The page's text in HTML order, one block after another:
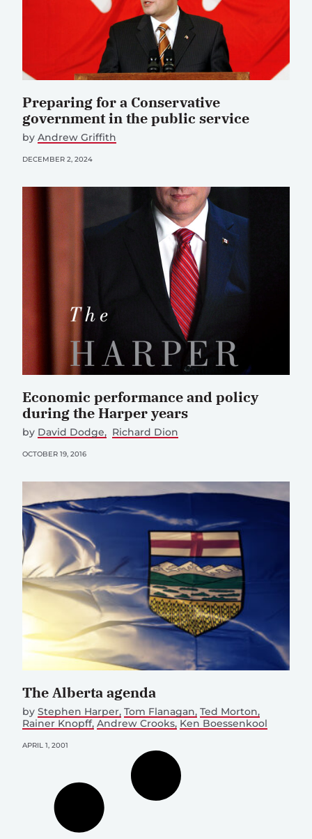
Preparing for a Conservative
government in the public service
by Andrew Griffith
DECEMBER 2, 2024
Economic performance and policy
during the Harper years
by David Dodge Richard Dion
OCTOBER 19, 2016
The Alberta agenda
by Stephen Harper Tom Flanagan Ted Morton
Rainer Knopff Andrew Crooks Ken Boessenkool
APRIL 1, 2001